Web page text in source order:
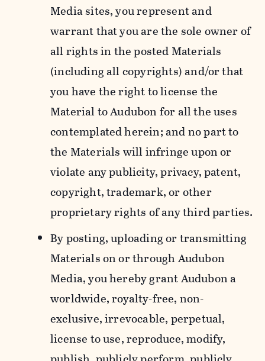
Media sites, you represent and
warrant that you are the sole owner of
all rights in the posted Materials
(including all copyrights) and/or that
you have the right to license the
Material to Audubon for all the uses
contemplated herein; and no part to
the Materials will infringe upon or
violate any publicity, privacy, patent,
copyright, trademark, or other
proprietary rights of any third parties.
By posting, uploading or transmitting
Materials on or through Audubon
Media, you hereby grant Audubon a
worldwide, royalty-free, non-
exclusive, irrevocable, perpetual,
license to use, reproduce, modify,